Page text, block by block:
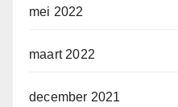
mei 2022
maart 2022
december 2021